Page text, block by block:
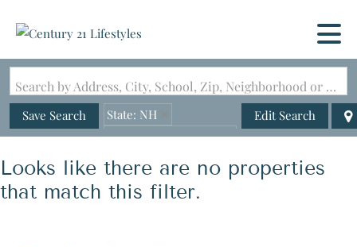
Search by Address, City, School, Zip, Neighborhood or #MLS
Save Search
State: NH
Zip Code: 03609-1710
Edit Search
Looks like there are no properties
that match this filter.